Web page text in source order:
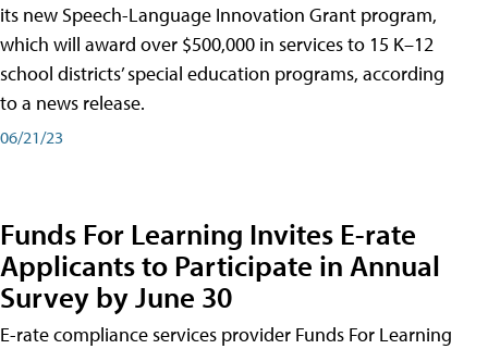
its new Speech-Language Innovation Grant program,
which will award over $500,000 in services to 15 K–12
school districts’ special education programs, according
to a news release.
06/21/23
Funds For Learning Invites E-rate
Applicants to Participate in Annual
Survey by June 30
E-rate compliance services provider Funds For Learning